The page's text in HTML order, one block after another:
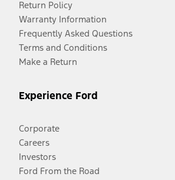
Return Policy
Warranty Information
Frequently Asked Questions
Terms and Conditions
Make a Return
Experience Ford
Corporate
Careers
Investors
Ford From the Road